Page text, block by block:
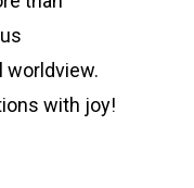
worldview.
with joy!